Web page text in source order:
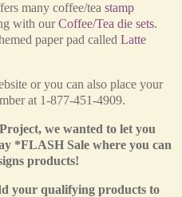
many coffee/tea stamp
with ourCoffee/Tea die sets.
paper pad called Latte
or you can also place your
at 1-877-451-4909.
we wanted to let you
*FLASH Sale where you can
products!
your qualifying products to